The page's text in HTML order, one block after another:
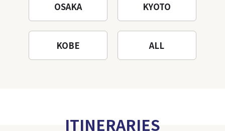
OSAKA KYOTO
KOBE ALL
ITINERARIES